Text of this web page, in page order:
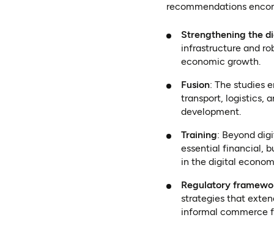
recommendations
Strengthening the
infrastructure and
economic growth.
Fusion: The studies
transport, logistics,
development.
Training: Beyond
essential financial,
in the digital
Regulatory
strategies that
informal commerce